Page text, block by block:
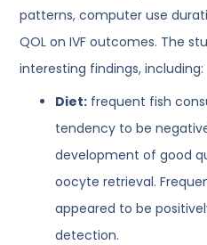
patterns, computer use
QOL on IVF outcomes. The
interesting findings, including:
Diet: frequent fish
tendency to be
development of good
oocyte retrieval.
appeared to be
detection.